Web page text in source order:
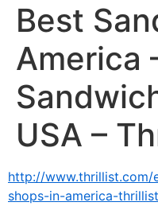
Best
America
USA –
http://
shops-in-america-